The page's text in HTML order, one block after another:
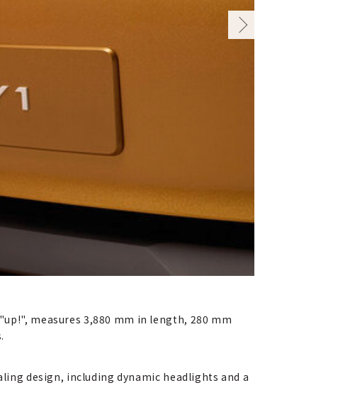
measures 3,880 mm in length, 280 mm
design, including dynamic headlights and a